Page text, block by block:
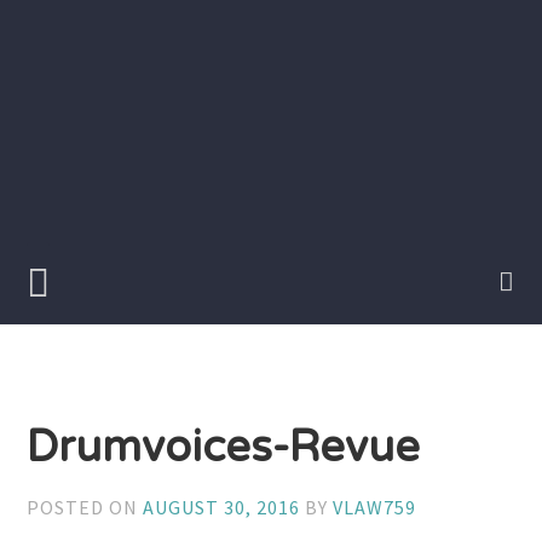
Drumvoices-Revue
POSTED ONAUGUST 30, 2016 BYVLAW759